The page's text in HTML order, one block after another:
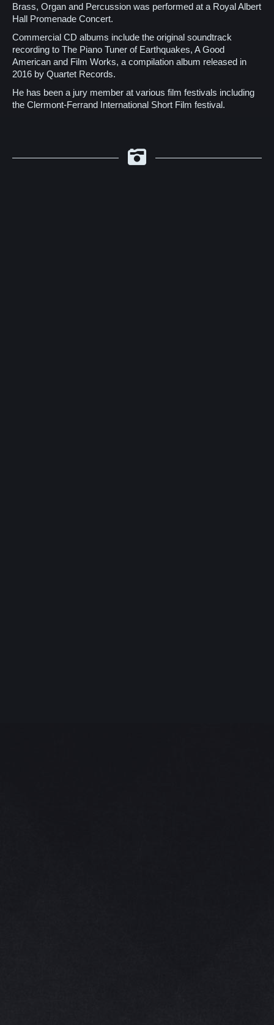
Brass, Organ and Percussion was performed at a Royal Albert
Hall Promenade Concert.
Commercial CD albums include the original soundtrack
recording to The Piano Tuner of Earthquakes, A Good
American and Film Works, a compilation album released in
2016 by Quartet Records.
He has been a jury member at various film festivals including
the Clermont-Ferrand International Short Film festival.